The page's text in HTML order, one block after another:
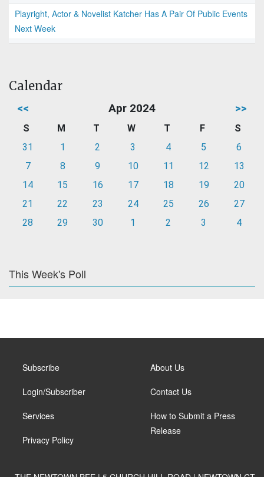
Playright, Actor & Novelist Katcher Has A Pair Of Public Events
Next Week
Calendar
<< Apr 2024 >>
S M T W T F
S
31
1 2 3 4 5
6
7
8 9 10 11 12
13
14
15 16 17 18 19
20
21
22 23 24 25 26
27
28
29 30 1 2 3 4
This Week's Poll
Subscribe
Login/Subscriber
Services
Privacy Policy
About Us
Contact Us
How to Submit a Press
Release